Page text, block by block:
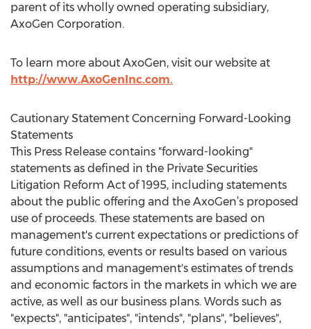
parent of its wholly owned operating subsidiary,
AxoGen Corporation.
To learn more about AxoGen, visit our website at
http://www.AxoGenInc.com.
Cautionary Statement Concerning Forward-Looking
Statements
This Press Release contains "forward-looking"
statements as defined in the Private Securities
Litigation Reform Act of 1995, including statements
about the public offering and the AxoGen’s proposed
use of proceeds. These statements are based on
management's current expectations or predictions of
future conditions, events or results based on various
assumptions and management's estimates of trends
and economic factors in the markets in which we are
active, as well as our business plans. Words such as
"expects", "anticipates", "intends", "plans", "believes",